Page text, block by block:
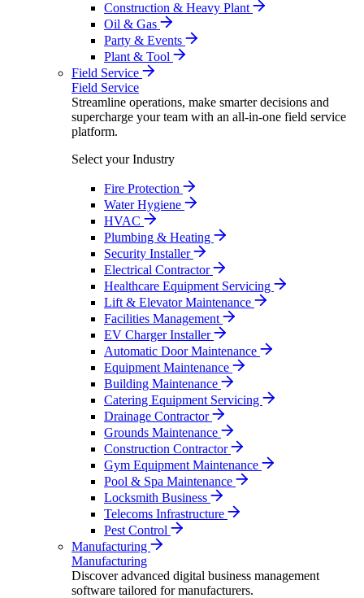
Construction & Heavy Plant
Oil & Gas
Party & Events
Plant & Tool
Field Service
Field Service
Streamline operations, make smarter decisions and
supercharge your team with an all-in-one field service
platform.
Select your Industry
Fire Protection
Water Hygiene
HVAC
Plumbing & Heating
Security Installer
Electrical Contractor
Healthcare Equipment Servicing
Lift & Elevator Maintenance
Facilities Management
EV Charger Installer
Automatic Door Maintenance
Equipment Maintenance
Building Maintenance
Catering Equipment Servicing
Drainage Contractor
Grounds Maintenance
Construction Contractor
Gym Equipment Maintenance
Pool & Spa Maintenance
Locksmith Business
Telecoms Infrastructure
Pest Control
Manufacturing
Manufacturing
Discover advanced digital business management
software tailored for manufacturers.